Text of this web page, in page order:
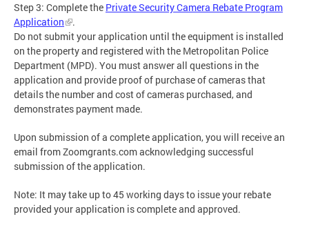
Step 3: Complete the Private Security Camera Rebate Program
Application
.
Do not submit your application until the equipment is installed
on the property and registered with the Metropolitan Police
Department (MPD). You must answer all questions in the
application and provide proof of purchase of cameras that
details the number and cost of cameras purchased, and
demonstrates payment made.
Upon submission of a complete application, you will receive an
email from Zoomgrants.com acknowledging successful
submission of the application.
Note: It may take up to 45 working days to issue your rebate
provided your application is complete and approved.